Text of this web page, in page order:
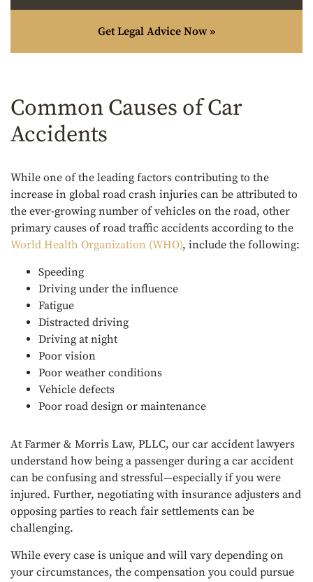
Get Legal Advice Now »
Common Causes of Car
Accidents
While one of the leading factors contributing to the
increase in global road crash injuries can be attributed to
the ever-growing number of vehicles on the road, other
primary causes of road traffic accidents according to the
World Health Organization (WHO), include the following:
Speeding
Driving under the influence
Fatigue
Distracted driving
Driving at night
Poor vision
Poor weather conditions
Vehicle defects
Poor road design or maintenance
At Farmer & Morris Law, PLLC, our car accident lawyers
understand how being a passenger during a car accident
can be confusing and stressful—especially if you were
injured. Further, negotiating with insurance adjusters and
opposing parties to reach fair settlements can be
challenging.
While every case is unique and will vary depending on
your circumstances, the compensation you could pursue